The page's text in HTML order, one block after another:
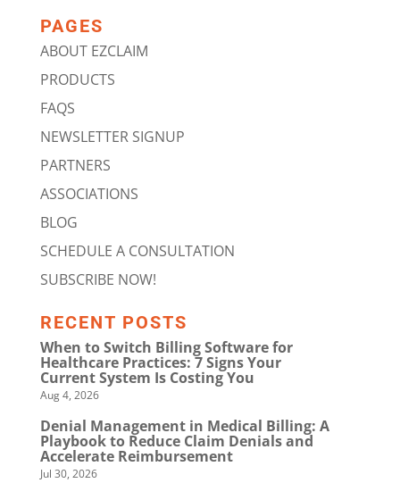
PAGES
ABOUT EZCLAIM
PRODUCTS
FAQS
NEWSLETTER SIGNUP
PARTNERS
ASSOCIATIONS
BLOG
SCHEDULE A CONSULTATION
SUBSCRIBE NOW!
RECENT POSTS
When to Switch Billing Software for
Healthcare Practices: 7 Signs Your
Current System Is Costing You
Aug 4, 2026
Denial Management in Medical Billing: A
Playbook to Reduce Claim Denials and
Accelerate Reimbursement
Jul 30, 2026